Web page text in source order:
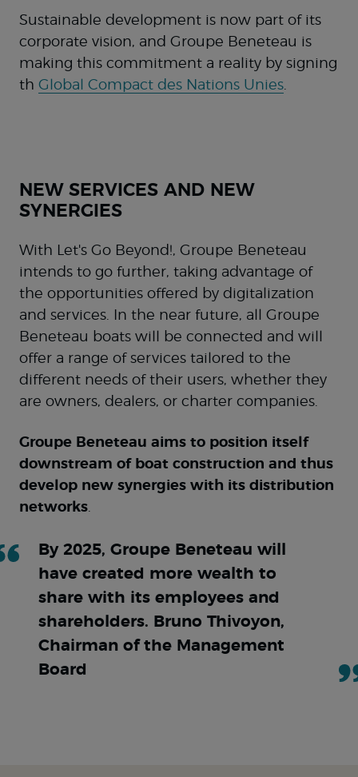
Sustainable development is now part of its
corporate vision, and Groupe Beneteau is
making this commitment a reality by signing
th Global Compact des Nations Unies.
NEW SERVICES AND NEW
SYNERGIES
With Let's Go Beyond!, Groupe Beneteau
intends to go further, taking advantage of
the opportunities offered by digitalization
and services. In the near future, all Groupe
Beneteau boats will be connected and will
offer a range of services tailored to the
different needs of their users, whether they
are owners, dealers, or charter companies.
Groupe Beneteau aims to position itself
downstream of boat construction and thus
develop new synergies with its distribution
networks.
By 2025, Groupe Beneteau will
have created more wealth to
share with its employees and
shareholders. Bruno Thivoyon,
Chairman of the Management
Board